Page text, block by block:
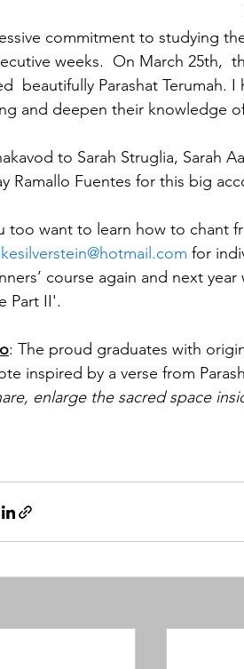
commitment to studying
weeks.  On March 25th,
beautifully Parashat
and deepen their knowledge
to Sarah Struglia, Sarah
Ramallo Fuentes for this big
too want to learn how to chant
for
course again and next
Part II'.
: The proud graduates with
inspired by a verse from
enlarge the sacred space